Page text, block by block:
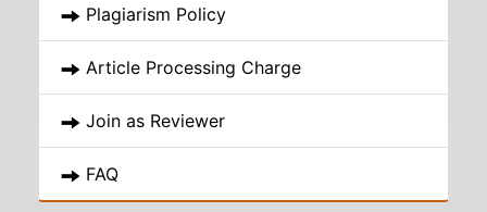
Plagiarism Policy
Article Processing Charge
Join as Reviewer
FAQ